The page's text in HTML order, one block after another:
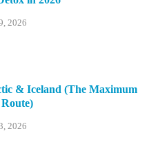
2026
& Iceland (The Maximum
2026